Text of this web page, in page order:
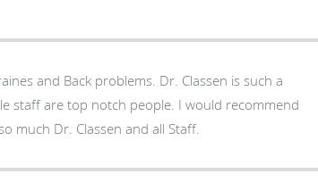
problems. Dr. Classen is such a
Thank you so much Dr. Classen and all Staff.